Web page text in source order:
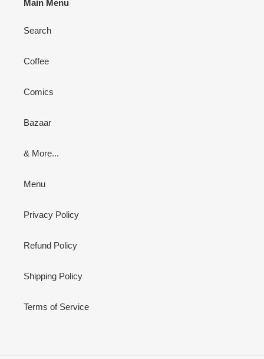
Main Menu
Search
Coffee
Comics
Bazaar
& More...
Menu
Privacy Policy
Refund Policy
Shipping Policy
Terms of Service